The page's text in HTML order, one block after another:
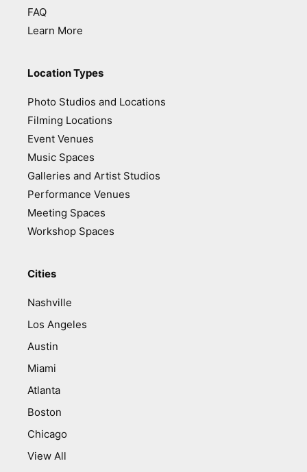
FAQ
Learn More
Location Types
Photo Studios and Locations
Filming Locations
Event Venues
Music Spaces
Galleries and Artist Studios
Performance Venues
Meeting Spaces
Workshop Spaces
Cities
Nashville
Los Angeles
Austin
Miami
Atlanta
Boston
Chicago
View All